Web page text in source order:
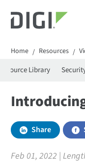
Home / Resources /
Library
Share
Feb 01, 2022 |